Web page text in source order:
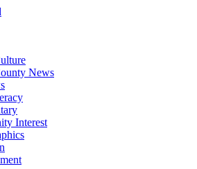
News
Interest